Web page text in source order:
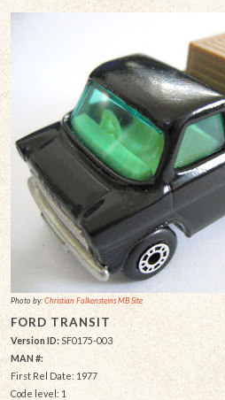
Photo by:Christian Falkensteins MB Site
FORD TRANSIT
Version ID: SF0175-003
MAN #:
First Rel Date: 1977
Code level: 1